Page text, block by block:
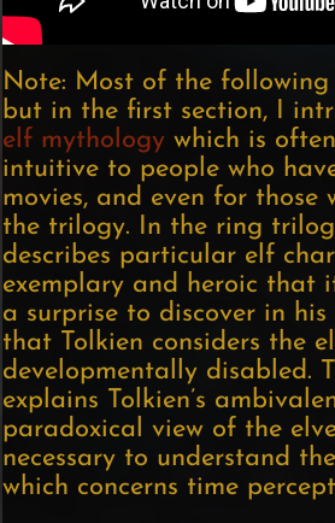
Note: Most of the following
but in the first section, I
elf mythology which is
intuitive to people who
movies, and even for those
the trilogy. In the ring
describes particular elf
exemplary and heroic that
a surprise to discover in
that Tolkien considers the
developmentally disabled.
explains Tolkien’s
paradoxical view of the
necessary to understand
which concerns time